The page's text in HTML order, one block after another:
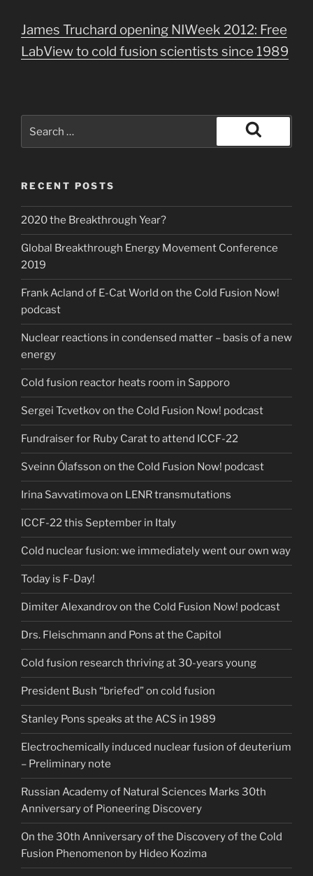
James Truchard opening NIWeek 2012: Free
LabView to cold fusion scientists since 1989
for:
Search
RECENT POSTS
2020 the Breakthrough Year?
Global Breakthrough Energy Movement Conference
2019
Frank Acland of E-Cat World on the Cold Fusion Now!
podcast
Nuclear reactions in condensed matter – basis of a new
energy
Cold fusion reactor heats room in Sapporo
Sergei Tcvetkov on the Cold Fusion Now! podcast
Fundraiser for Ruby Carat to attend ICCF-22
Sveinn Ólafsson on the Cold Fusion Now! podcast
Irina Savvatimova on LENR transmutations
ICCF-22 this September in Italy
Cold nuclear fusion: we immediately went our own way
Today is F-Day!
Dimiter Alexandrov on the Cold Fusion Now! podcast
Drs. Fleischmann and Pons at the Capitol
Cold fusion research thriving at 30-years young
President Bush “briefed” on cold fusion
Stanley Pons speaks at the ACS in 1989
Electrochemically induced nuclear fusion of deuterium
– Preliminary note
Russian Academy of Natural Sciences Marks 30th
Anniversary of Pioneering Discovery
On the 30th Anniversary of the Discovery of the Cold
Fusion Phenomenon by Hideo Kozima